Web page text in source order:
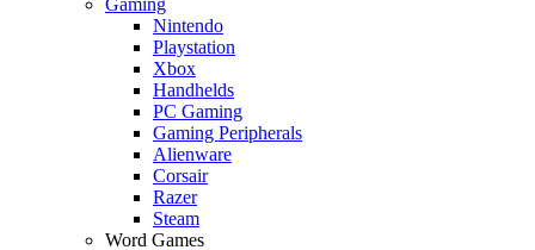
Nintendo
Playstation
Xbox
Handhelds
PC Gaming
Gaming Peripherals
Alienware
Corsair
Razer
Steam
Word Games